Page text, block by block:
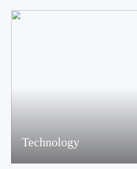
Technology